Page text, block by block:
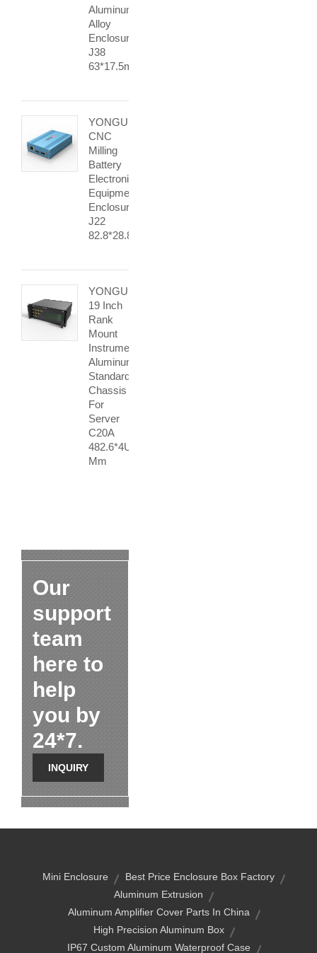
Aluminum
Alloy
Enclosure
J38
63*17.5mm
YONGU
CNC
Milling
Battery
Electronic
Equipment
Enclosures
J22
82.8*28.8mm
YONGU
19 Inch
Rank
Mount
Instrument
Aluminum
Standard
Chassis
For
Server
C20A
482.6*4U
Mm
Our
support
team
here to
help
you by
24*7.
INQUIRY
Mini Enclosure
Best Price Enclosure Box Factory
Aluminum Extrusion
Aluminum Amplifier Cover Parts In China
High Precision Aluminum Box
IP67 Custom Aluminum Waterproof Case